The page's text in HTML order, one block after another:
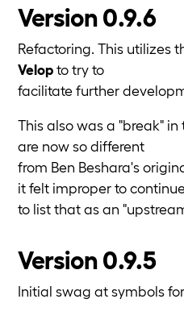
Version 0.9.6
Refactoring. This utilizes
Velopto try to
facilitate further
This also was a "break"
are now so different
from Ben Beshara's
it felt improper to
to list that as an
Version 0.9.5
Initial swag at symbols